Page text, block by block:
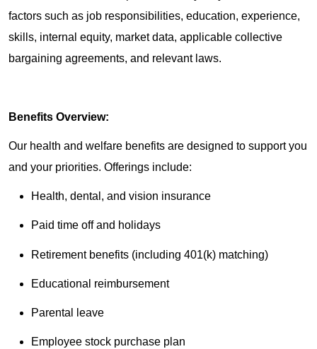
factors such as job responsibilities, education, experience,
skills, internal equity, market data, applicable collective
bargaining agreements, and relevant laws.
Benefits Overview:
Our health and welfare benefits are designed to support you
and your priorities. Offerings include:
Health, dental, and vision insurance
Paid time off and holidays
Retirement benefits (including 401(k) matching)
Educational reimbursement
Parental leave
Employee stock purchase plan